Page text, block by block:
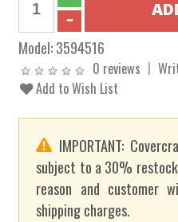
Model:3594516
0 reviews
Add to Wish List
IMPORTANT:
subject to a 30%
reason and customer
shipping charges.